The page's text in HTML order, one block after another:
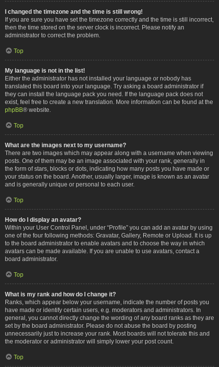
I changed the timezone and the time is still wrong!
If you are sure you have set the timezone correctly and the time is still incorrect,
then the time stored on the server clock is incorrect. Please notify an
administrator to correct the problem.
Top
My language is not in the list!
Either the administrator has not installed your language or nobody has
translated this board into your language. Try asking a board administrator if
they can install the language pack you need. If the language pack does not
exist, feel free to create a new translation. More information can be found at the
phpBB® website.
Top
What are the images next to my username?
There are two images which may appear along with a username when viewing
posts. One of them may be an image associated with your rank, generally in
the form of stars, blocks or dots, indicating how many posts you have made or
your status on the board. Another, usually larger, image is known as an avatar
and is generally unique or personal to each user.
Top
How do I display an avatar?
Within your User Control Panel, under “Profile” you can add an avatar by using
one of the four following methods: Gravatar, Gallery, Remote or Upload. It is up
to the board administrator to enable avatars and to choose the way in which
avatars can be made available. If you are unable to use avatars, contact a
board administrator.
Top
What is my rank and how do I change it?
Ranks, which appear below your username, indicate the number of posts you
have made or identify certain users, e.g. moderators and administrators. In
general, you cannot directly change the wording of any board ranks as they are
set by the board administrator. Please do not abuse the board by posting
unnecessarily just to increase your rank. Most boards will not tolerate this and
the moderator or administrator will simply lower your post count.
Top